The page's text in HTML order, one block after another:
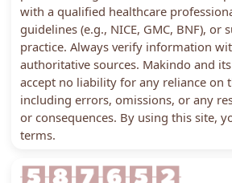
with a qualified healthcare
guidelines (e.g., NICE, GMC, BNF), or
practice. Always verify information
authoritative sources. Makindo and
accept no liability for any reliance on
including errors, omissions, or any
or consequences. By using this site,
terms.